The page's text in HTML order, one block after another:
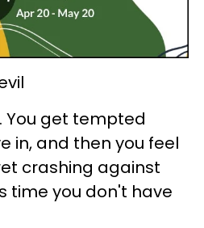
You get tempted
in, and then you feel
crashing against
time you don't have